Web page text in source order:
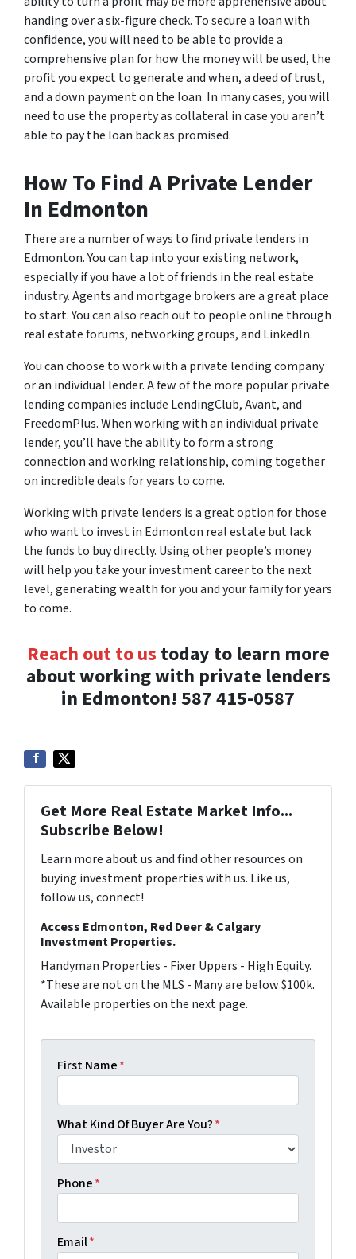
handing over a six-figure check. To secure a loan with
confidence, you will need to be able to provide a
comprehensive plan for how the money will be used, the
profit you expect to generate and when, a deed of trust,
and a down payment on the loan. In many cases, you will
need to use the property as collateral in case you aren’t
able to pay the loan back as promised.
How To Find A Private Lender
In Edmonton
There are a number of ways to find private lenders in
Edmonton. You can tap into your existing network,
especially if you have a lot of friends in the real estate
industry. Agents and mortgage brokers are a great place
to start. You can also reach out to people online through
real estate forums, networking groups, and LinkedIn.
You can choose to work with a private lending company
or an individual lender. A few of the more popular private
lending companies include LendingClub, Avant, and
FreedomPlus. When working with an individual private
lender, you’ll have the ability to form a strong
connection and working relationship, coming together
on incredible deals for years to come.
Working with private lenders is a great option for those
who want to invest in Edmonton real estate but lack
the funds to buy directly. Using other people’s money
will help you take your investment career to the next
level, generating wealth for you and your family for years
to come.
Reach out to us today to learn more
about working with private lenders
in Edmonton! 587 415-0587
Get More Real Estate Market Info...
Subscribe Below!
Learn more about us and find other resources on
buying investment properties with us. Like us,
follow us, connect!
Access Edmonton, Red Deer & Calgary
Investment Properties.
Handyman Properties - Fixer Uppers - High Equity.
*These are not on the MLS - Many are below $100k.
Available properties on the next page.
First Name*
What Kind Of Buyer Are You?*
Phone*
Email*